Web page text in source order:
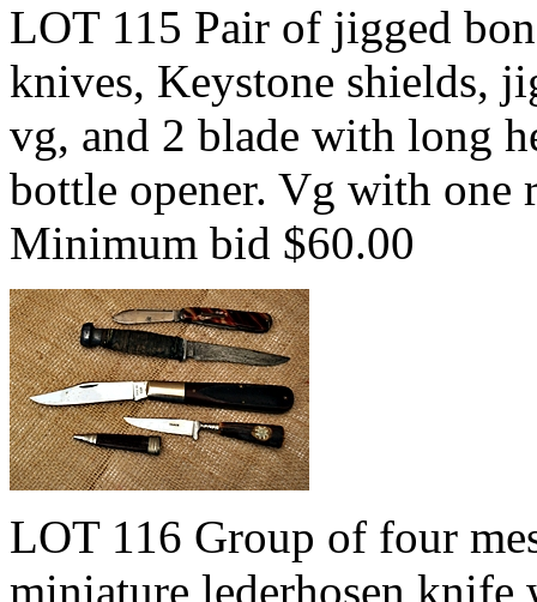
LOT 115 Pair of jigged
knives, Keystone shields,
vg, and 2 blade with long
bottle opener. Vg with
Minimum bid $60.00
LOT 116 Group of four
miniature lederhosen knife